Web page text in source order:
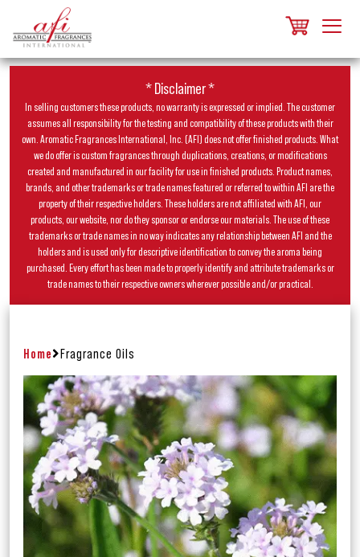
* Disclaimer *
In selling customers these products, no warranty is expressed or implied. The customer
assumes all responsibility for the testing and compatibility of these products with their
own. Aromatic Fragrances International, Inc. (AFI) does not offer finished products. What
we do offer is custom fragrances through duplications, creations, or modifications
created and manufactured in our facility for use in finished products. Product names,
brands, and other trademarks or trade names featured or referred to within AFI are the
property of their respective holders. These holders are not affiliated with AFI, our
products, our website, nor do they sponsor or endorse our materials. The use of these
trademarks or trade names in no way indicates any relationship between AFI and the
holders and is used only for descriptive identification to convey the aroma being
purchased. Every effort has been made to properly identify and attribute trademarks or
trade names to their respective owners wherever possible and/or practical.
Home Fragrance Oils